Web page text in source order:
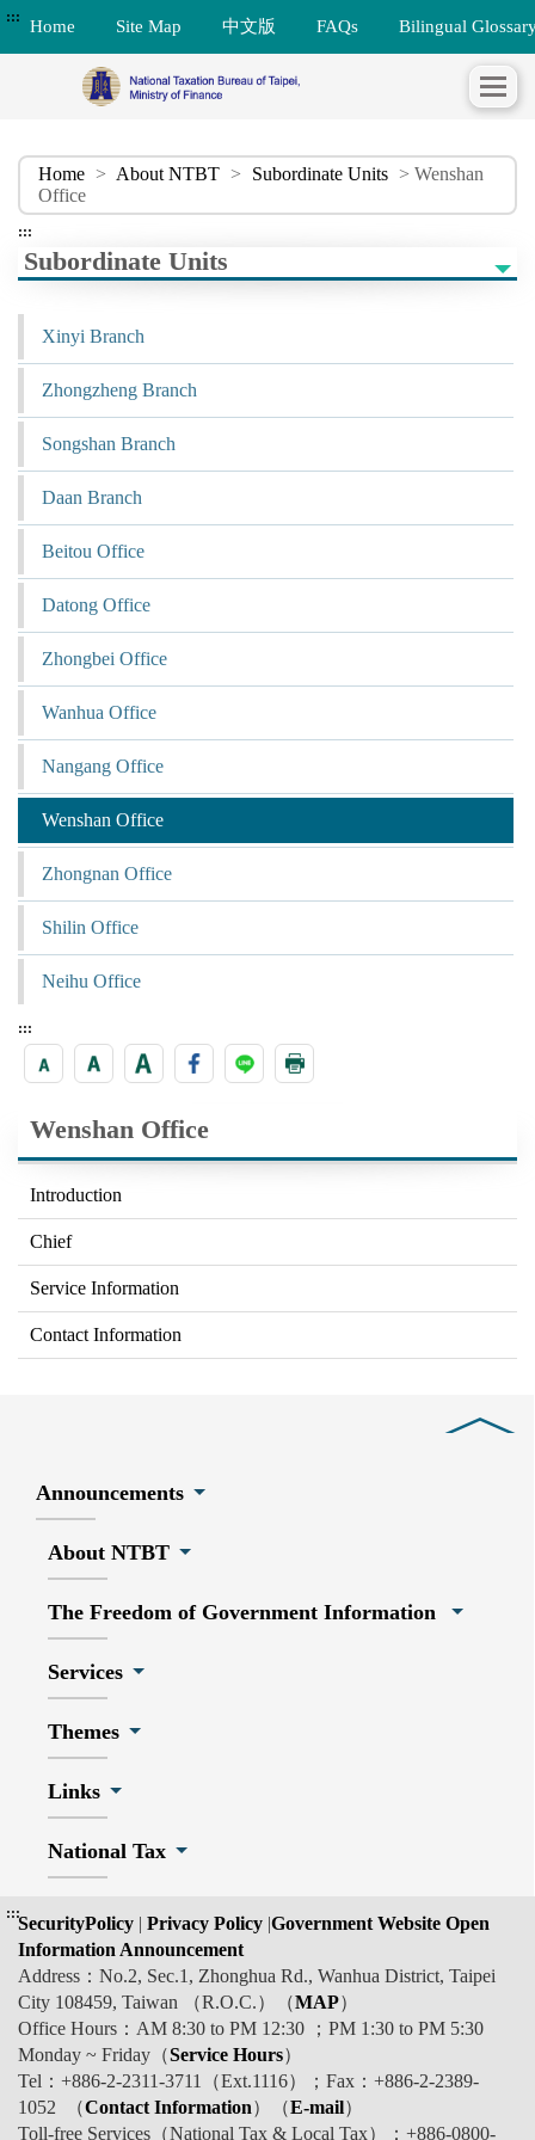
::: Home Site Map 中文版 FAQs Bilingual
Home > About NTBT > Subordinate Units > Wenshan
Office
:::
Subordinate Units
Xinyi Branch
Zhongzheng Branch
Songshan Branch
Daan Branch
Beitou Office
Datong Office
Zhongbei Office
Wanhua Office
Nangang Office
Wenshan Office
Zhongnan Office
Shilin Office
Neihu Office
:::
Wenshan Office
Introduction
Chief
Service Information
Contact Information
Announcements
About NTBT
The Freedom of Government Information
Services
Themes
Links
National Tax
:::SecurityPolicy | Privacy Policy |Government Website Open
Information Announcement
Address：No.2, Sec.1, Zhonghua Rd., Wanhua District, Taipei
City 108459, Taiwan （R.O.C.）（MAP）
Office Hours：AM 8:30 to PM 12:30 ；PM 1:30 to PM 5:30
Monday ~ Friday（Service Hours）
Tel：+886-2-2311-3711（Ext.1116）；Fax：+886-2-2389-
1052 （Contact Information）（E-mail）
Toll-free Services（National Tax & Local Tax）：+886-0800-